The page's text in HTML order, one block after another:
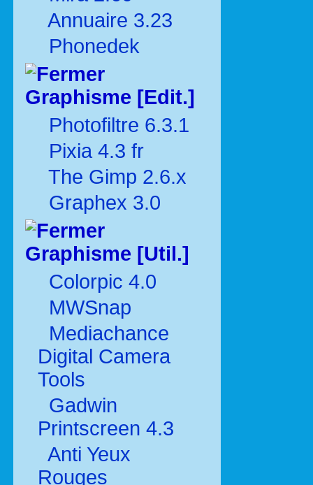
Annuaire 3.23
Phonedek
Graphisme [Edit.]
Photofiltre 6.3.1
Pixia 4.3 fr
The Gimp 2.6.x
Graphex 3.0
Graphisme [Util.]
Colorpic 4.0
MWSnap
Mediachance
Digital Camera
Tools
Gadwin
Printscreen 4.3
Anti Yeux
Rouges